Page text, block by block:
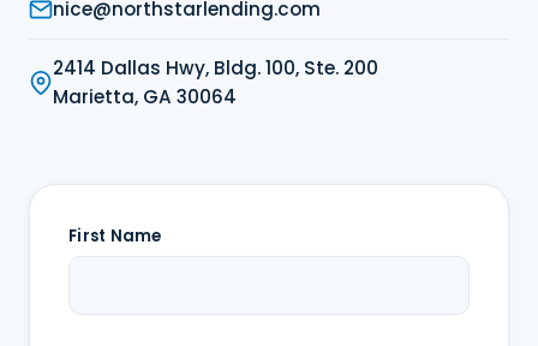
nice@northstarlending.com
2414 Dallas Hwy, Bldg. 100, Ste. 200
Marietta, GA 30064
First Name